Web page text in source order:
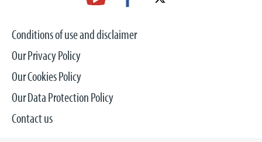
Conditions of use and disclaimer
Our Privacy Policy
Our Cookies Policy
Our Data Protection Policy
Contact us